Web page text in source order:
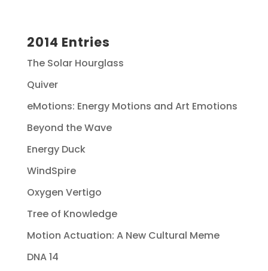
2014 Entries
The Solar Hourglass
Quiver
eMotions: Energy Motions and Art Emotions
Beyond the Wave
Energy Duck
WindSpire
Oxygen Vertigo
Tree of Knowledge
Motion Actuation: A New Cultural Meme
DNA 14